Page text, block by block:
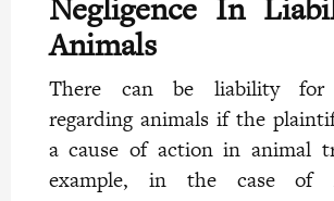
Animals
There can be liability for
regarding animals if the
a cause of action in animal
example, in the case of